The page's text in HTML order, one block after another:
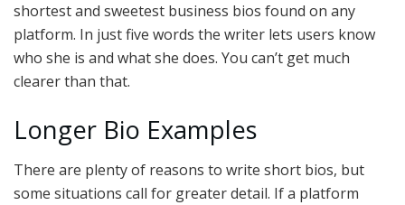
shortest and sweetest business bios found on any
platform. In just five words the writer lets users know
who she is and what she does. You can’t get much
clearer than that.
Longer Bio Examples
There are plenty of reasons to write short bios, but
some situations call for greater detail. If a platform